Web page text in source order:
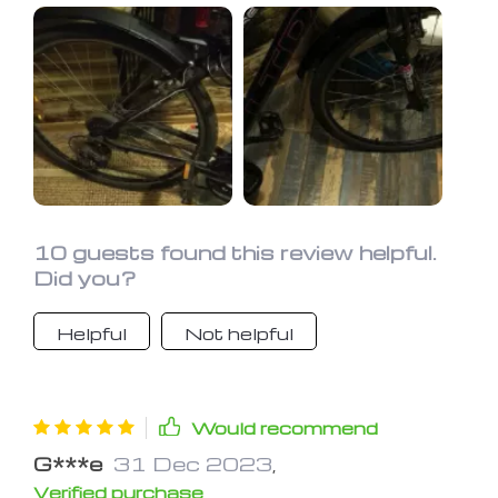
bought to use with 35mm gravel
tyres. Sits well on the fork, does not
rattle and has plenty of adjustment.
It's as massive improvement over the
frame mounted splatter guard I used
previously.
10 guests found this review helpful.
Did you?
Helpful Not helpful
Would recommend
G***e 31 Dec 2023
Verified purchase